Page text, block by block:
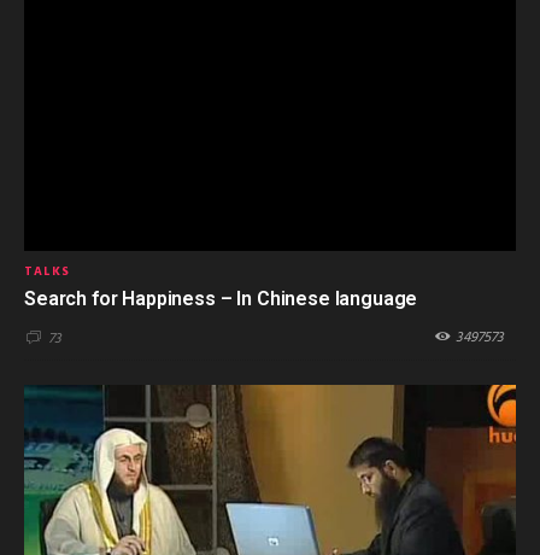
TALKS
Search for Happiness – In Chinese language
73 3497573